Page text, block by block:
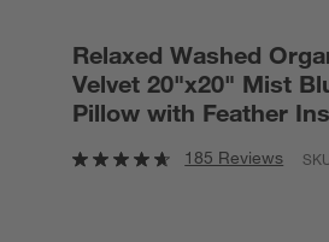
Relaxed Washed
Velvet 20"x20" Mist
Pillow with Feather
185 Reviews